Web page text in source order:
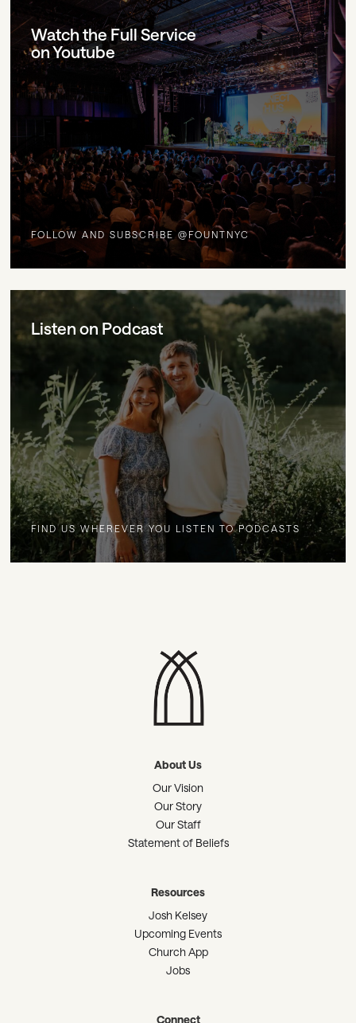
Watch the Full Service
on Youtube
FOLLOW AND SUBSCRIBE @FOUNTNYC
Listen on Podcast
FIND US WHEREVER YOU LISTEN TO PODCASTS
About Us
Our Vision
Our Story
Our Staff
Statement of Beliefs
Resources
Josh Kelsey
Upcoming Events
Church App
Jobs
Connect